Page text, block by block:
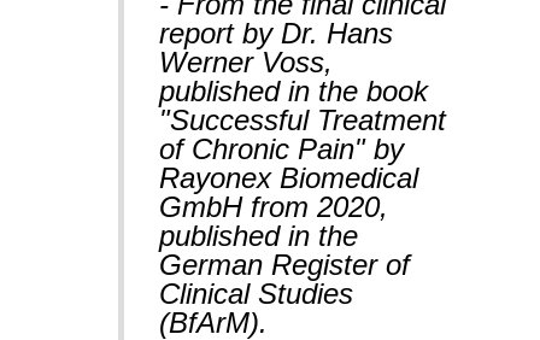
report by Dr. Hans
Werner Voss,
published in the book
"Successful Treatment
of Chronic Pain" by
Rayonex Biomedical
GmbH from 2020,
published in the
German Register of
Clinical Studies
(BfArM).